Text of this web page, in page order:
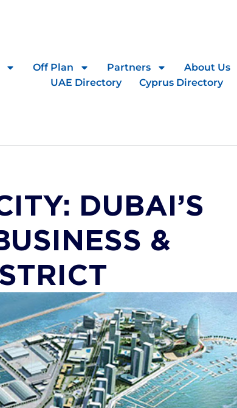
Off Plan Partners About Us
UAE Directory
Cyprus Directory
DUBAI’S
&